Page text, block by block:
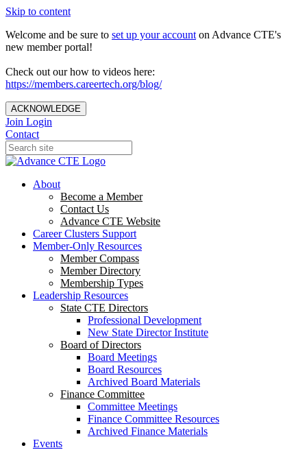
Skip to content
Welcome and be sure to set up your account on Advance CTE's
new member portal!
Check out our how to videos here:
https://members.careertech.org/blog/
ACKNOWLEDGE
Join Login
Contact
About
Become a Member
Contact Us
Advance CTE Website
Career Clusters Support
Member-Only Resources
Member Compass
Member Directory
Membership Types
Leadership Resources
State CTE Directors
Professional Development
New State Director Institute
Board of Directors
Board Meetings
Board Resources
Archived Board Materials
Finance Committee
Committee Meetings
Finance Committee Resources
Archived Finance Materials
Events